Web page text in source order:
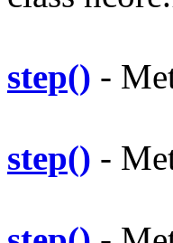
step() -
step() -